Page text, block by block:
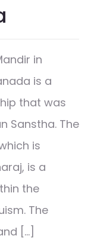
in
is a
that was
Sanstha. The
is
is a
the
The
[…]